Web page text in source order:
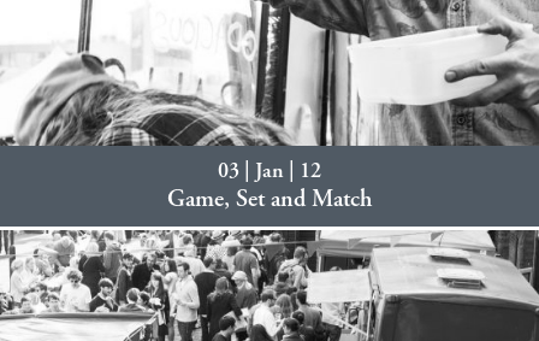
03 | Jan | 12
Game, Set and Match